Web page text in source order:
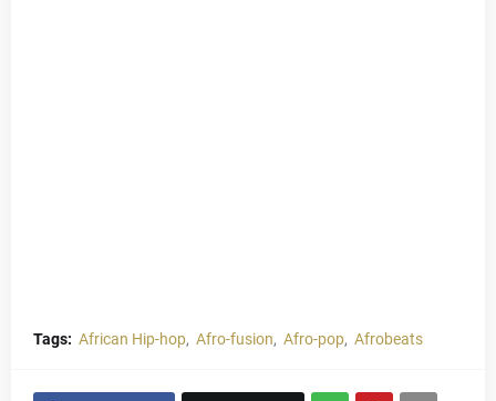
Tags: African Hip-hop Afro-fusion Afro-pop Afrobeats